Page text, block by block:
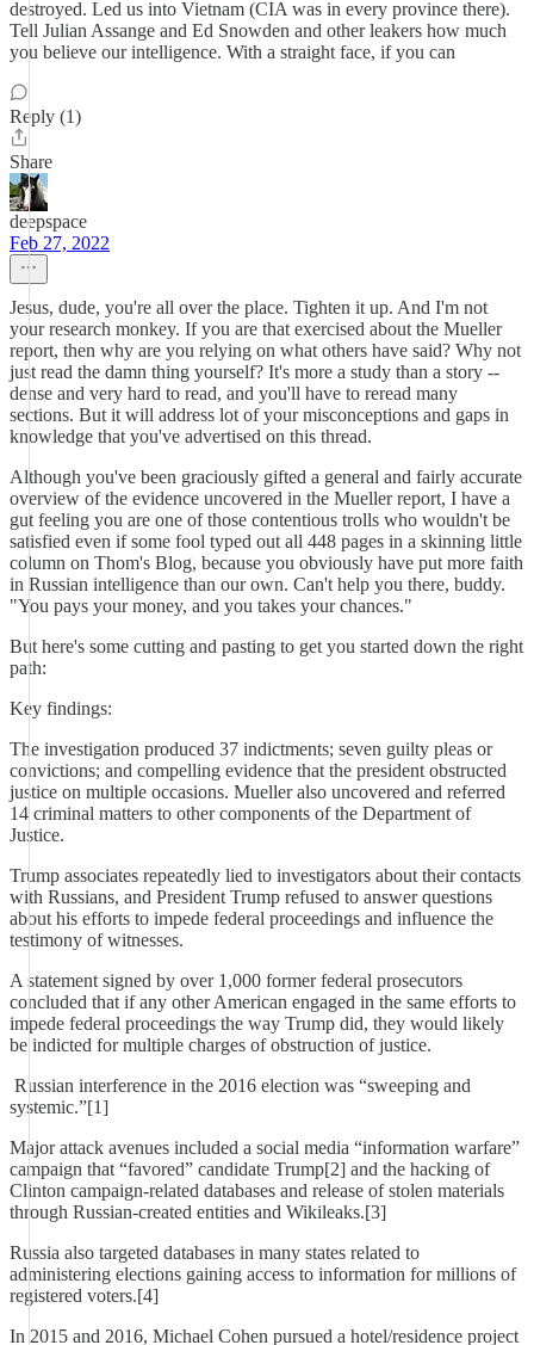
destroyed. Led us into Vietnam (CIA was in every province there).
Tell Julian Assange and Ed Snowden and other leakers how much
you believe our intelligence. With a straight face, if you can
Reply (1)
Share
deepspace
Feb 27, 2022
Jesus, dude, you're all over the place. Tighten it up. And I'm not
your research monkey. If you are that exercised about the Mueller
report, then why are you relying on what others have said? Why not
just read the damn thing yourself? It's more a study than a story --
dense and very hard to read, and you'll have to reread many
sections. But it will address lot of your misconceptions and gaps in
knowledge that you've advertised on this thread.
Although you've been graciously gifted a general and fairly accurate
overview of the evidence uncovered in the Mueller report, I have a
gut feeling you are one of those contentious trolls who wouldn't be
satisfied even if some fool typed out all 448 pages in a skinning little
column on Thom's Blog, because you obviously have put more faith
in Russian intelligence than our own. Can't help you there, buddy.
"You pays your money, and you takes your chances."
But here's some cutting and pasting to get you started down the right
path:
Key findings:
The investigation produced 37 indictments; seven guilty pleas or
convictions; and compelling evidence that the president obstructed
justice on multiple occasions. Mueller also uncovered and referred
14 criminal matters to other components of the Department of
Justice.
Trump associates repeatedly lied to investigators about their contacts
with Russians, and President Trump refused to answer questions
about his efforts to impede federal proceedings and influence the
testimony of witnesses.
A statement signed by over 1,000 former federal prosecutors
concluded that if any other American engaged in the same efforts to
impede federal proceedings the way Trump did, they would likely
be indicted for multiple charges of obstruction of justice.
Russian interference in the 2016 election was “sweeping and
systemic.”[1]
Major attack avenues included a social media “information warfare”
campaign that “favored” candidate Trump[2] and the hacking of
Clinton campaign-related databases and release of stolen materials
through Russian-created entities and Wikileaks.[3]
Russia also targeted databases in many states related to
administering elections gaining access to information for millions of
registered voters.[4]
In 2015 and 2016, Michael Cohen pursued a hotel/residence project